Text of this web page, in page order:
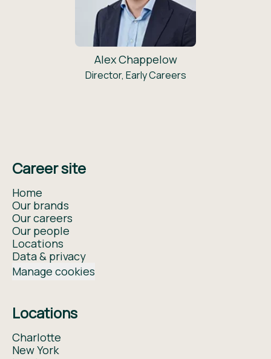
Alex Chappelow
Director, Early Careers
Career site
Home
Our brands
Our careers
Our people
Locations
Data & privacy
Manage cookies
Locations
Charlotte
New York